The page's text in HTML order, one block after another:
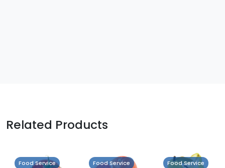
Related Products
Food Service Food Service Food Service